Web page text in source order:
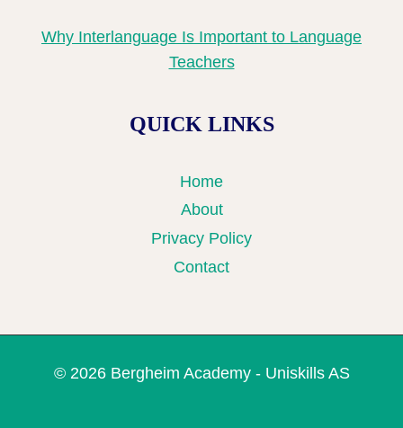
Why Interlanguage Is Important to Language
Teachers
QUICK LINKS
Home
About
Privacy Policy
Contact
© 2026 Bergheim Academy - Uniskills AS